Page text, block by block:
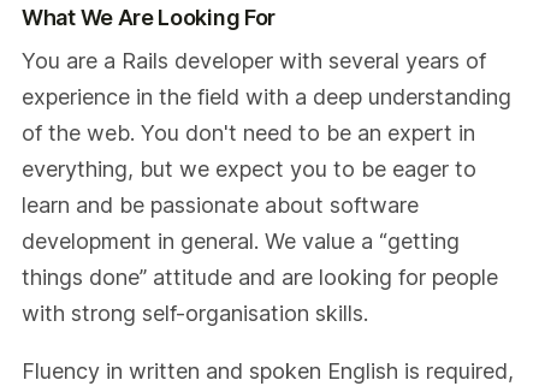
What We Are Looking For
You are a Rails developer with several years of
experience in the field with a deep understanding
of the web. You don't need to be an expert in
everything, but we expect you to be eager to
learn and be passionate about software
development in general. We value a “getting
things done” attitude and are looking for people
with strong self-organisation skills.
Fluency in written and spoken English is required,